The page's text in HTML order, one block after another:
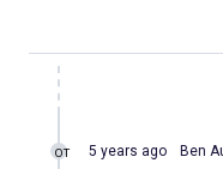
OT 5 years ago Ben